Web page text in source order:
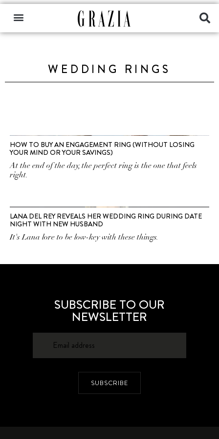
WEDDING RINGS
HOW TO BUY AN ENGAGEMENT RING (WITHOUT LOSING
YOUR MIND OR YOUR SAVINGS)
At the end of the day, the perfect ring is the one that feels
right.
LANA DEL REY REVEALS HER WEDDING RING DURING DATE
NIGHT WITH NEW HUSBAND
It's Lana lore to be low-key with these things.
SUBSCRIBE TO OUR
NEWSLETTER
SUBSCRIBE